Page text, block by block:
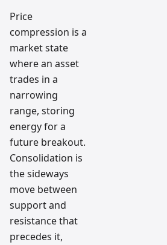
team
Price
compression is a
market state
where an asset
trades in a
narrowing
range, storing
energy for a
future breakout.
Consolidation is
the sideways
move between
support and
resistance that
precedes it,